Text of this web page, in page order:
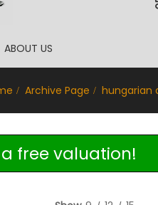
ABOUT US
Archive Page hungarian
free valuation!